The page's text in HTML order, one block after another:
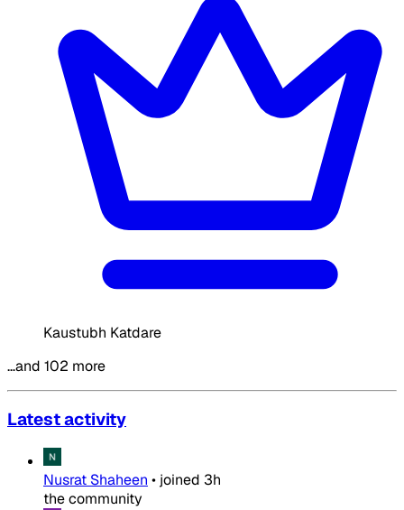
Kaustubh Katdare
…and 102 more
Latest activity
Nusrat Shaheen • joined 3h
the community